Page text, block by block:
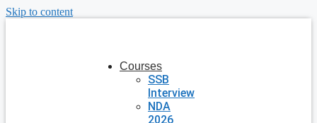
Skip to content
Courses
SSB
Interview
NDA
2026